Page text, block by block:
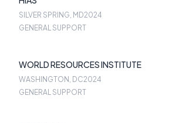
SILVER SPRING, MD2024
GENERAL SUPPORT
WORLD RESOURCES INSTITUTE
WASHINGTON, DC2024
GENERAL SUPPORT